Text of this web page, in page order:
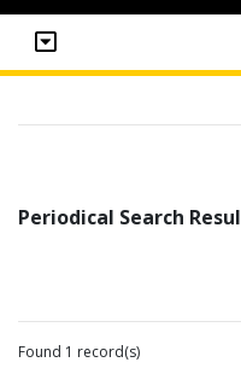
Periodical Search
Found 1 record(s)